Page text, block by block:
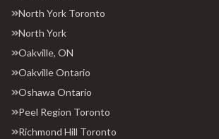
North York Toronto
North York
Oakville, ON
Oakville Ontario
Oshawa Ontario
Peel Region Toronto
Richmond Hill Toronto